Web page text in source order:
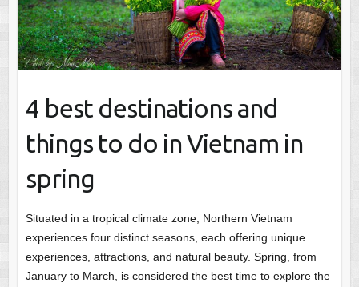
4 best destinations and
things to do in Vietnam in
spring
Situated in a tropical climate zone, Northern Vietnam
experiences four distinct seasons, each offering unique
experiences, attractions, and natural beauty. Spring, from
January to March, is considered the best time to explore the